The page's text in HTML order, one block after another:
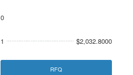
0
1 $2,032.8000
RFQ